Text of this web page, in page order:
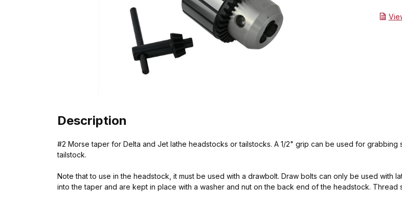
Description
#2 Morse taper for Delta and Jet lathe headstocks or tailstocks. A 1/2" grip can be used for
tailstock.
Note that to use in the headstock, it must be used with a drawbolt. Draw bolts can only be used with
into the taper and are kept in place with a washer and nut on the back end of the headstock. Thread